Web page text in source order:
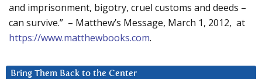
and imprisonment, bigotry, cruel customs and deeds –
can survive.” – Matthew’s Message, March 1, 2012, at
https://www.matthewbooks.com.
Bring Them Back to the Center